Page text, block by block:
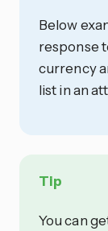
Below
response
currency
list in an
Tip
You can